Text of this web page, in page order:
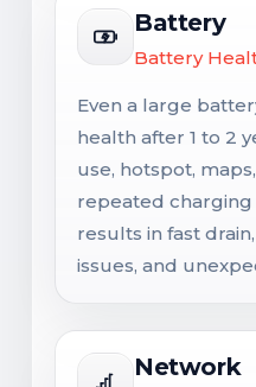
Battery
Battery
Even a large
health after 1 to 2
use, hotspot,
repeated charging
results in fast
issues, and
Network